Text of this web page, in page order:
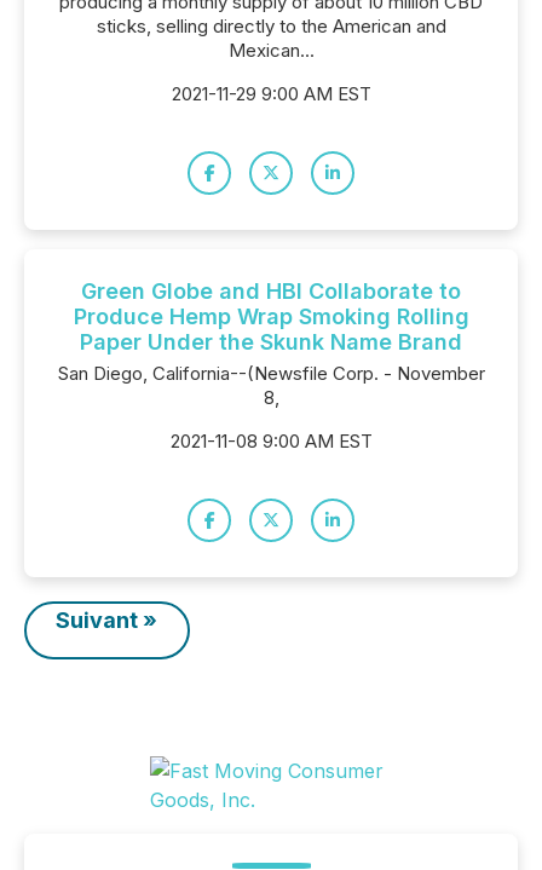
sticks, selling directly to the American and
Mexican...
2021-11-29 9:00 AM EST
Green Globe and HBI Collaborate to
Produce Hemp Wrap Smoking Rolling
Paper Under the Skunk Name Brand
San Diego, California--(Newsfile Corp. - November
8,
2021-11-08 9:00 AM EST
Suivant »